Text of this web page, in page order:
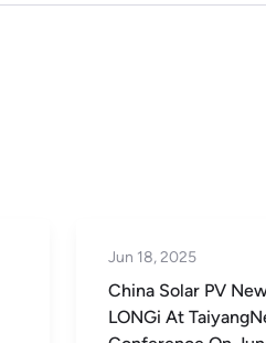
Jun 18, 2025
China Solar PV
LONGi At